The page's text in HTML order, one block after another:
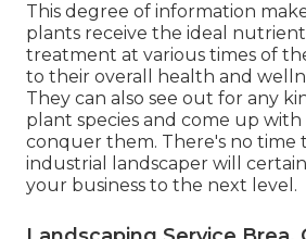
This degree of information
plants receive the ideal
treatment at various times of
to their overall health and
They can also see out for any
plant species and come up with
conquer them. There's no time
industrial landscaper will
your business to the next level.